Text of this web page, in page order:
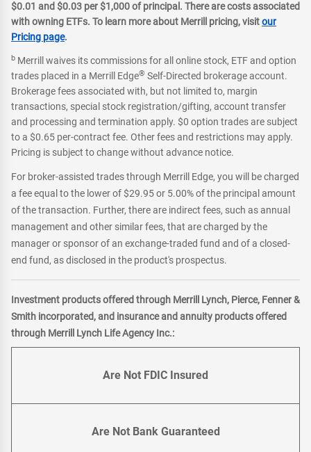
$0.01 and $0.03 per $1,000 of principal. There are costs associated
with owning ETFs. To learn more about Merrill pricing, visitour
Pricing page.
b Merrill waives its commissions for all online stock, ETF and option
trades placed in a Merrill Edge® Self-Directed brokerage account.
Brokerage fees associated with, but not limited to, margin
transactions, special stock registration/gifting, account transfer
and processing and termination apply. $0 option trades are subject
to a $0.65 per-contract fee. Other fees and restrictions may apply.
Pricing is subject to change without advance notice.
For broker-assisted trades through Merrill Edge, you will be charged
a fee equal to the lower of $29.95 or 5.00% of the principal amount
of the transaction. Further, there are indirect fees, such as annual
management and other similar fees, that are charged by the
manager or sponsor of an exchange-traded fund and of a closed-
end fund, as disclosed in the product's prospectus.
Investment products offered through Merrill Lynch, Pierce, Fenner &
Smith incorporated, and insurance and annuity products offered
through Merrill Lynch Life Agency Inc.:
Are Not FDIC Insured
Are Not Bank Guaranteed